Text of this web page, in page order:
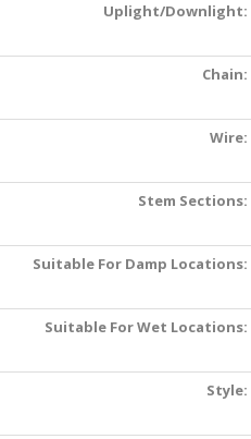
Uplight/Downlight:
Chain:
Wire:
Stem Sections:
Suitable For Damp Locations:
Suitable For Wet Locations:
Style: